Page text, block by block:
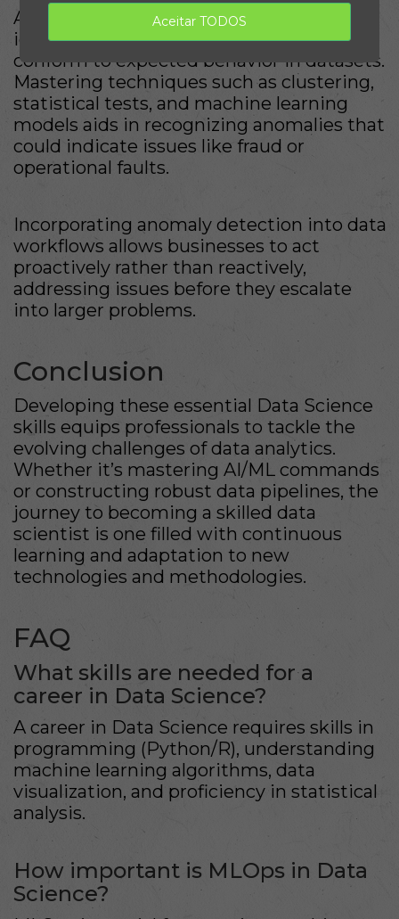
Anomaly detection is the process of
identifying unusual patterns that do not
conform to expected behavior in datasets.
Mastering techniques such as clustering,
statistical tests, and machine learning
models aids in recognizing anomalies that
could indicate issues like fraud or
operational faults.
Incorporating anomaly detection into data
workflows allows businesses to act
proactively rather than reactively,
addressing issues before they escalate
into larger problems.
Conclusion
Developing these essential Data Science
skills equips professionals to tackle the
evolving challenges of data analytics.
Whether it’s mastering AI/ML commands
or constructing robust data pipelines, the
journey to becoming a skilled data
scientist is one filled with continuous
learning and adaptation to new
technologies and methodologies.
FAQ
What skills are needed for a
career in Data Science?
A career in Data Science requires skills in
programming (Python/R), understanding
machine learning algorithms, data
visualization, and proficiency in statistical
analysis.
How important is MLOps in Data
Science?
Aceitar TODOS